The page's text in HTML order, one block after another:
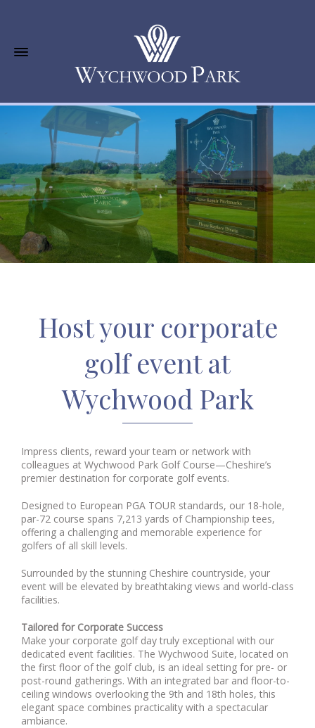
Host your corporate
golf event at
Wychwood Park
Impress clients, reward your team or network with
colleagues at Wychwood Park Golf Course—Cheshire’s
premier destination for corporate golf events.
Designed to European PGA TOUR standards, our 18-hole,
par-72 course spans 7,213 yards of Championship tees,
offering a challenging and memorable experience for
golfers of all skill levels.
Surrounded by the stunning Cheshire countryside, your
event will be elevated by breathtaking views and world-class
facilities.
Tailored for Corporate Success
Make your corporate golf day truly exceptional with our
dedicated event facilities. The Wychwood Suite, located on
the first floor of the golf club, is an ideal setting for pre- or
post-round gatherings. With an integrated bar and floor-to-
ceiling windows overlooking the 9th and 18th holes, this
elegant space combines practicality with a spectacular
ambiance.